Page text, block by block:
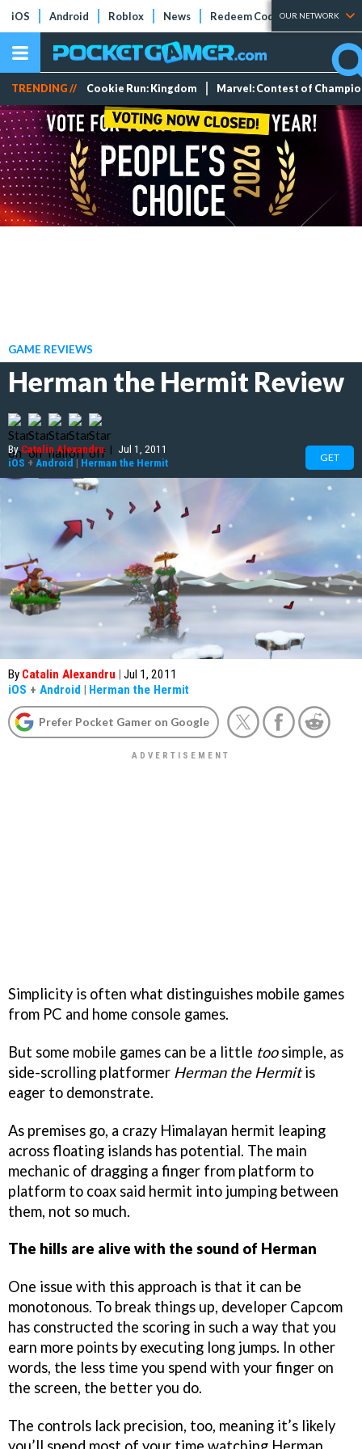
iOS Android Roblox News Redeem Codes Tier Lists
OUR NETWORK
TRENDING // Cookie Run: Kingdom Marvel: Contest of
GAME REVIEWS
Herman the Hermit Review
ByCatalin Alexandru | Jul 1, 2011
iOS + Android | Herman the Hermit GET
By Catalin Alexandru | Jul 1, 2011
iOS + Android | Herman the Hermit
Prefer Pocket Gamer on Google
Simplicity is often what distinguishes mobile games
from PC and home console games.
But some mobile games can be a little toosimple, as
side-scrolling platformer Herman the Hermitis
eager to demonstrate.
As premises go, a crazy Himalayan hermit leaping
across floating islands has potential. The main
mechanic of dragging a finger from platform to
platform to coax said hermit into jumping between
them, not so much.
The hills are alive with the sound of Herman
One issue with this approach is that it can be
monotonous. To break things up, developer Capcom
has constructed the scoring in such a way that you
earn more points by executing long jumps. In other
words, the less time you spend with your finger on
the screen, the better you do.
The controls lack precision, too, meaning it’s likely